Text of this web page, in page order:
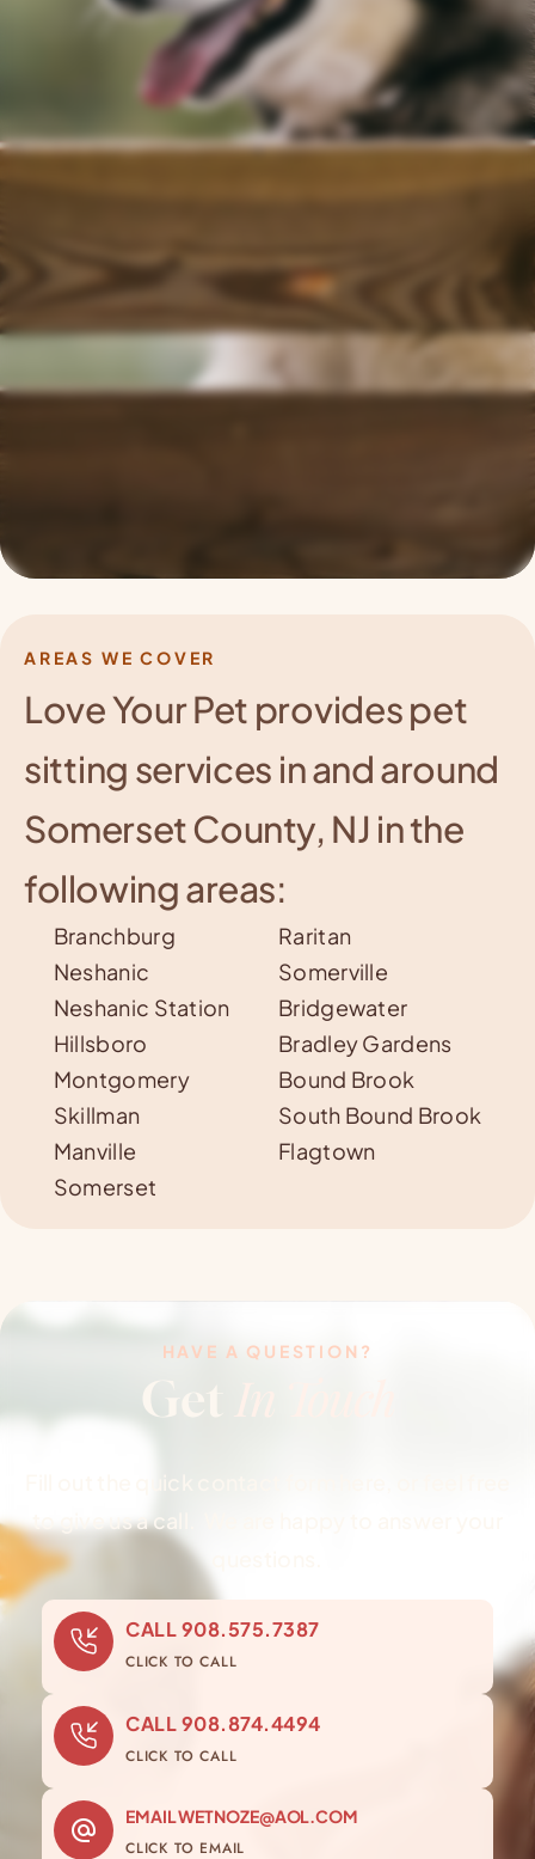
AREAS WE COVER
Love Your Pet provides pet
sitting services in and around
Somerset County, NJ in the
following areas:
Branchburg
Neshanic
Neshanic Station
Hillsboro
Montgomery
Skillman
Manville
Somerset
Raritan
Somerville
Bridgewater
Bradley Gardens
Bound Brook
South Bound Brook
Flagtown
HAVE A QUESTION?
Get
to give us a call. We are happy to answer your
CALL908.575.7387
CLICK TO CALL
CALL908.874.4494
CLICK TO CALL
EMAIL WETNOZE@AOL.COM
CLICK TO EMAIL